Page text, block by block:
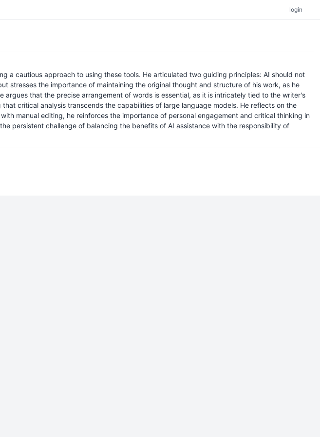
login
a cautious approach to using these tools. He articulated two guiding principles: AI should not
stresses the importance of maintaining the original thought and structure of his work, as he
that the precise arrangement of words is essential, as it is intricately tied to the writer's
critical analysis transcends the capabilities of large language models. He reflects on the
manual editing, he reinforces the importance of personal engagement and critical thinking in
persistent challenge of balancing the benefits of AI assistance with the responsibility of